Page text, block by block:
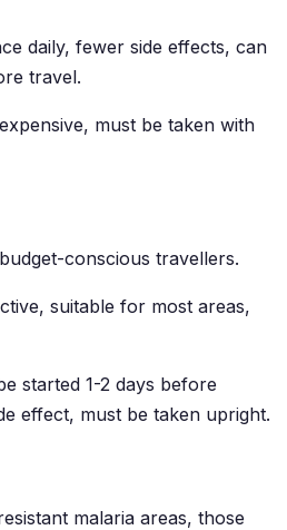
daily, fewer side effects, can
travel.
must be taken with
conscious travellers.
suitable for most areas,
started 1-2 days before
effect, must be taken upright.
malaria areas, those